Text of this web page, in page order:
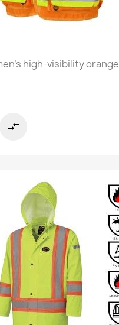
high-visibility orange
compare_arrows